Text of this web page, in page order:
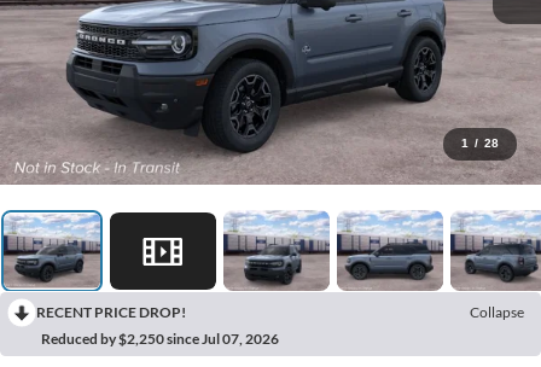
1 / 28
RECENT PRICE DROP!
Collapse
Reduced by $2,250 since Jul 07, 2026